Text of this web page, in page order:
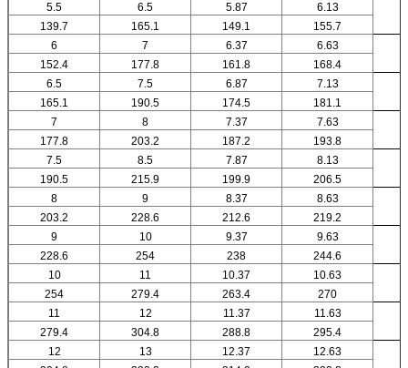
5.5
6.5 5.87 6.13
139.7 165.1 149.1
155.7
6
7 6.37 6.63
152.4 177.8 161.8
168.4
6.5
7.5 6.87 7.13
165.1 190.5 174.5
181.1
7
8 7.37 7.63
177.8 203.2 187.2
193.8
7.5
8.5 7.87 8.13
190.5 215.9 199.9
206.5
8
9 8.37 8.63
203.2 228.6 212.6
219.2
9
10 9.37 9.63
228.6 254 238
244.6
10
11 10.37 10.63
254 279.4 263.4
270
11
12 11.37 11.63
279.4 304.8 288.8
295.4
12
13 12.37 12.63